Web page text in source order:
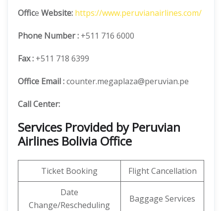
Office Website: https://www.peruvianairlines.com/
Phone Number: +511 716 6000
Fax : +511 718 6399
Office Email :counter.megaplaza@peruvian.pe
Call Center:
Services Provided by Peruvian
Airlines Bolivia Office
Ticket Booking
Flight Cancellation
Date
Change/Rescheduling
Baggage Services